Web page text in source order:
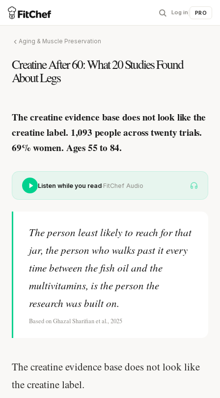
Log in PRO
Aging & Muscle Preservation
Creatine After 60: What 20 Studies Found
About Legs
The creatine evidence base does not look like the
creatine label. 1,093 people across twenty trials.
69% women. Ages 55 to 84.
Listen while you read·FitChef Audio
The person least likely to reach for that
jar, the person who walks past it every
time between the fish oil and the
multivitamins, is the person the
research was built on.
Based on Ghazal Sharifian et al., 2025
The creatine evidence base does not look like
the creatine label.